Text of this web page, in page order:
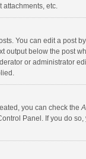
attachments, etc.
You can edit a post
below the post
or administrator
you can check the
Panel. If you do